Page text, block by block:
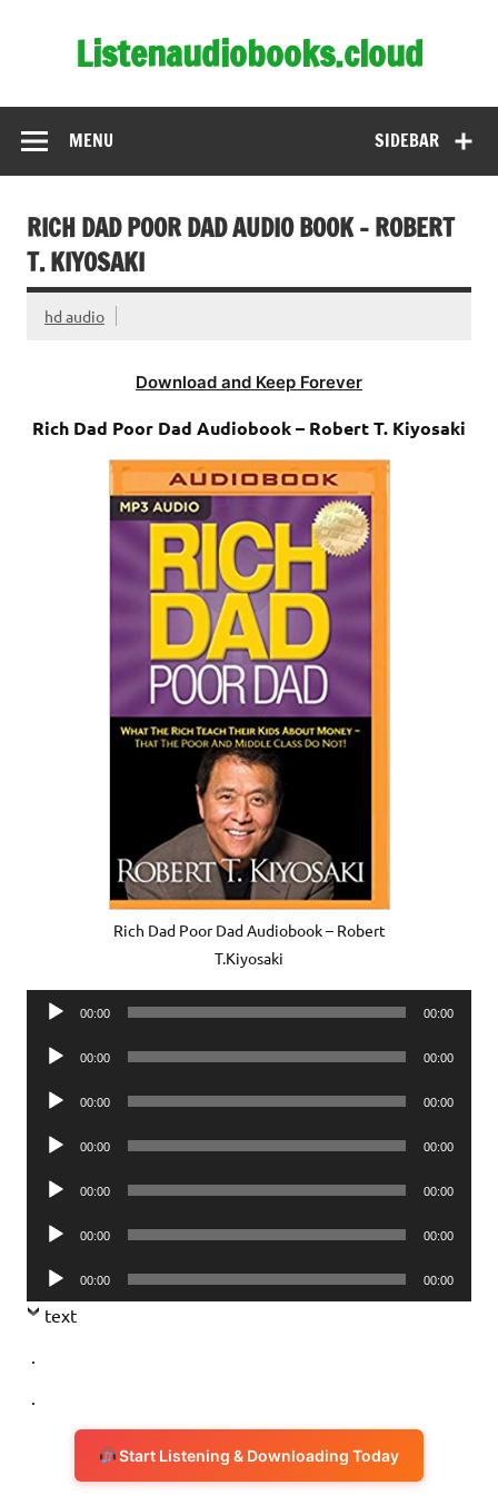
Listenaudiobooks.cloud
SIDEBAR
MENU
RICH DAD POOR DAD AUDIO BOOK – ROBERT
T. KIYOSAKI
hd audio
Download and Keep Forever
Rich Dad Poor Dad Audiobook – Robert T. Kiyosaki
Rich Dad Poor Dad Audiobook – Robert
T.Kiyosaki
Audio
00:00 00:00
Audio
00:00 00:00
Audio
00:00 00:00
Audio
00:00 00:00
Audio
00:00 00:00
Audio
00:00 00:00
Audio
Player
00:00 00:00
text
Start Listening & Downloading Today